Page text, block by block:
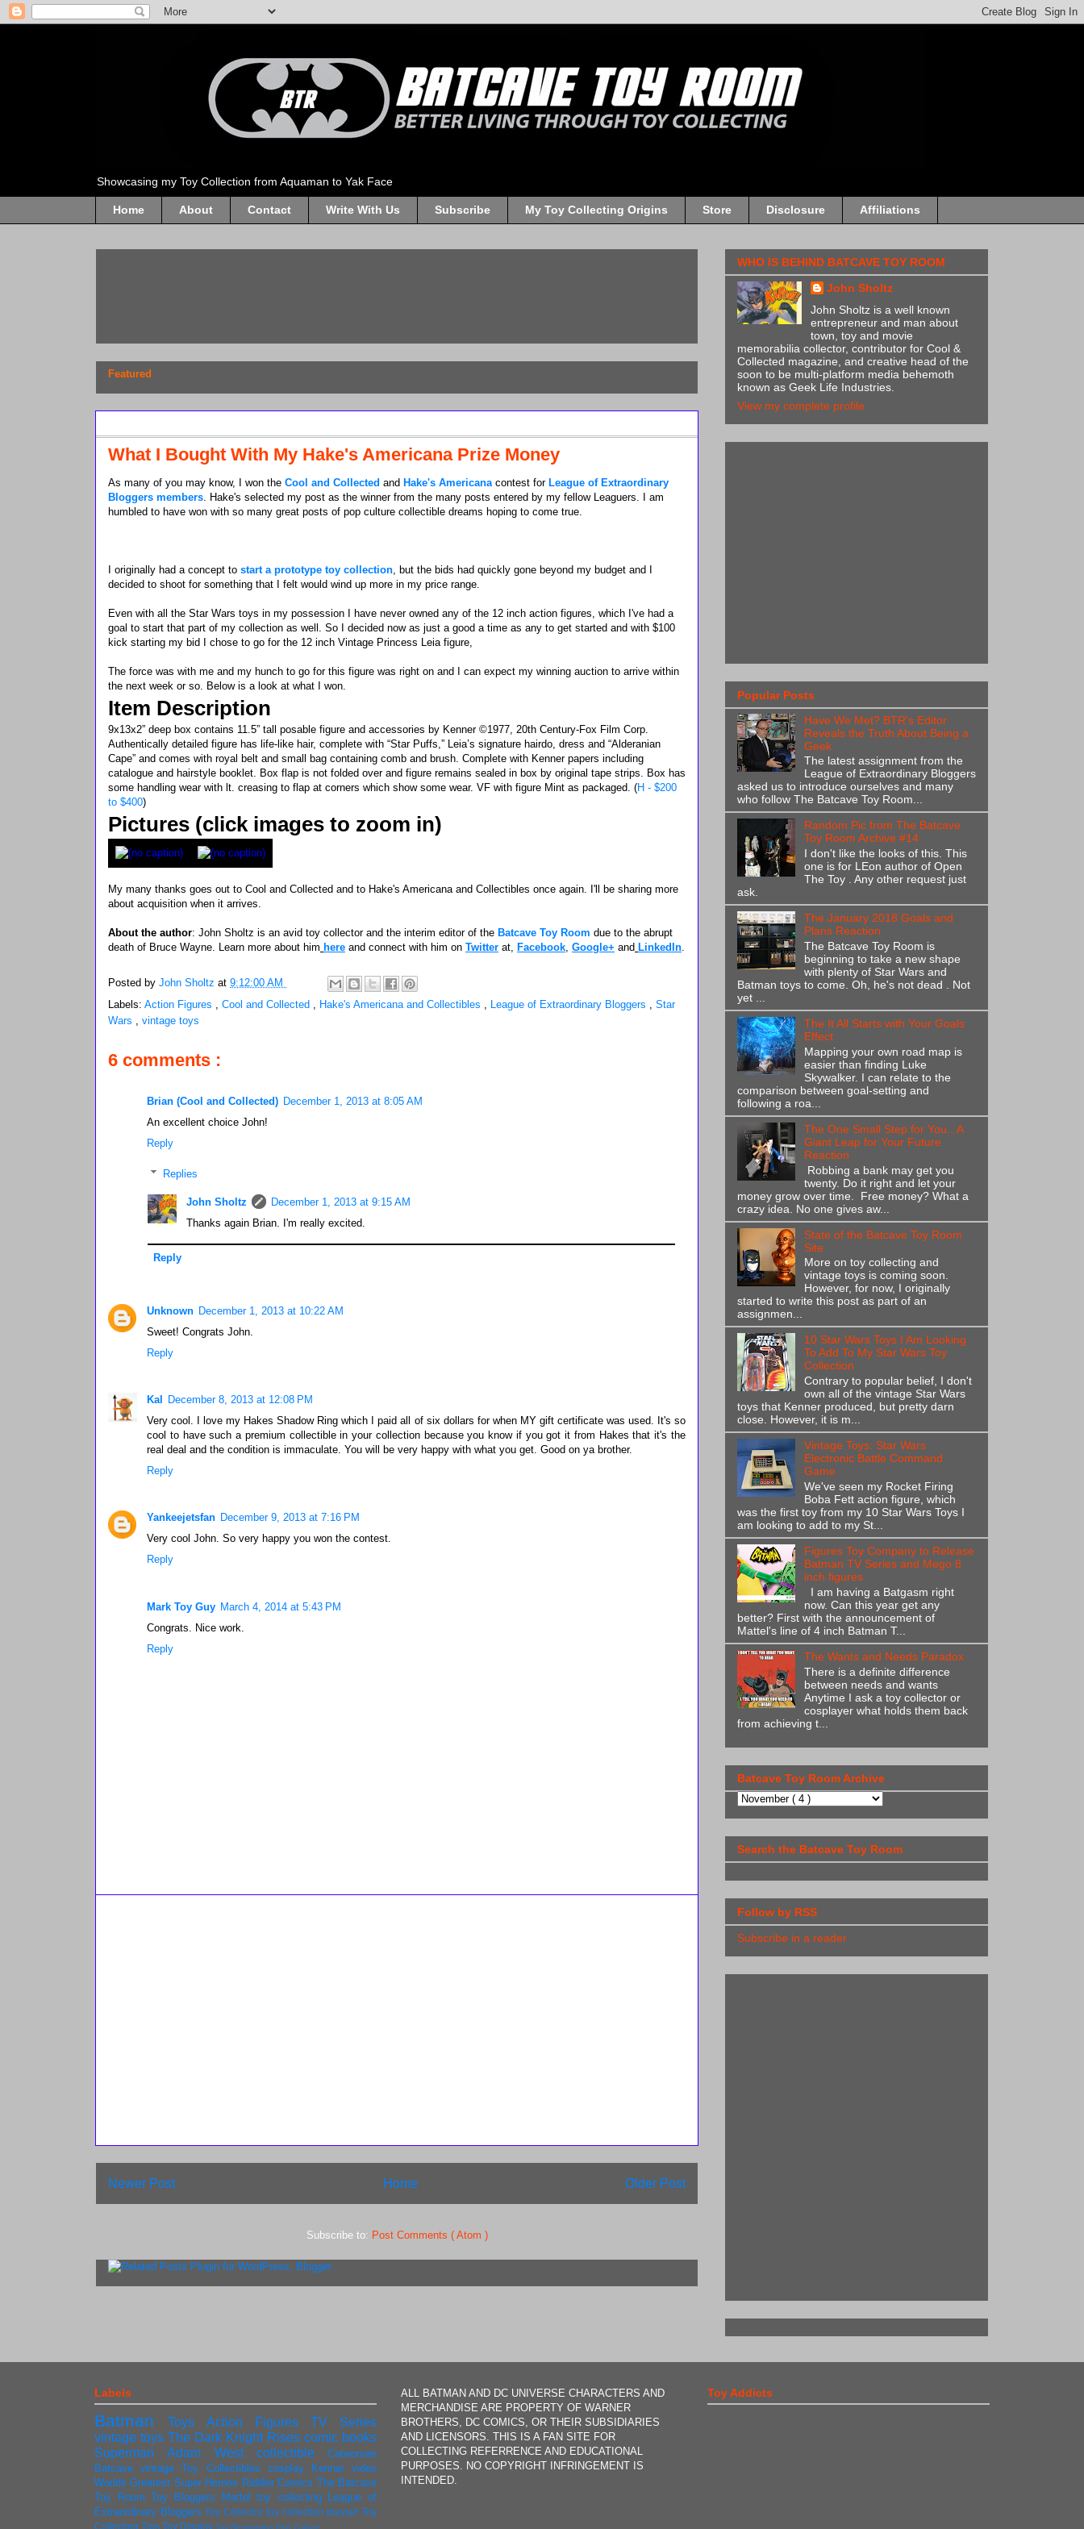
Showcasing my Toy Collection from Aquaman to Yak Face
Home About Contact Write With Us Subscribe My Toy Collecting Origins Store Disclosure Affiliations
Featured
What I Bought With My Hake's Americana Prize Money
As many of you may know, I won the Cool and Collected and Hake's Americana contest for League of Extraordinary
Bloggers members . Hake's selected my post as the winner from the many posts entered by my fellow Leaguers. I am
humbled to have won with so many great posts of pop culture collectible dreams hoping to come true.
I originally had a concept to start a prototype toy collection , but the bids had quickly gone beyond my budget and I
decided to shoot for something that I felt would wind up more in my price range.
Even with all the Star Wars toys in my possession I have never owned any of the 12 inch action figures, which I've had a
goal to start that part of my collection as well. So I decided now as just a good a time as any to get started and with $100
kick starting my bid I chose to go for the 12 inch Vintage Princess Leia figure,
The force was with me and my hunch to go for this figure was right on and I can expect my winning auction to arrive within
the next week or so. Below is a look at what I won.
Item Description
9x13x2” deep box contains 11.5” tall posable figure and accessories by Kenner ©1977, 20th Century-Fox Film Corp.
Authentically detailed figure has life-like hair, complete with “Star Puffs,” Leia’s signature hairdo, dress and “Alderanian
Cape” and comes with royal belt and small bag containing comb and brush. Complete with Kenner papers including
catalogue and hairstyle booklet. Box flap is not folded over and figure remains sealed in box by original tape strips. Box has
some handling wear with lt. creasing to flap at corners which show some wear. VF with figure Mint as packaged. (H - $200
to $400)
Pictures (click images to zoom in)
My many thanks goes out to Cool and Collected and to Hake's Americana and Collectibles once again. I'll be sharing more
about acquisition when it arrives.
About the author: John Sholtz is an avid toy collector and the interim editor of the Batcave Toy Room due to the abrupt
death of Bruce Wayne. Learn more about him here and connect with him on Twitter at, Facebook Google+ and LinkedIn
Posted by John Sholtz at 9:12:00 AM
Labels: Action Figures Cool and Collected Hake's Americana and Collectibles League of Extraordinary Bloggers
Star
Wars
vintage toys
6 comments :
Brian (Cool and Collected) December 1, 2013 at 8:05 AM
An excellent choice John!
Reply
Replies
John Sholtz
December 1, 2013 at 9:15 AM
Thanks again Brian. I'm really excited.
Reply
Unknown December 1, 2013 at 10:22 AM
Sweet! Congrats John.
Reply
Kal
December 8, 2013 at 12:08 PM
Very cool. I love my Hakes Shadow Ring which I paid all of six dollars for when MY gift certificate was used. It's so
cool to have such a premium collectible in your collection because you know if you got it from Hakes that it's the
real deal and the condition is immaculate. You will be very happy with what you get. Good on ya brother.
Reply
Yankeejetsfan December 9, 2013 at 7:16 PM
Very cool John. So very happy you won the contest.
Reply
Mark Toy Guy March 4, 2014 at 5:43 PM
Congrats. Nice work.
Reply
Newer Post Older Post
Home
Subscribe to: Post Comments ( Atom )
WHO IS BEHIND BATCAVE TOY ROOM
John Sholtz
John Sholtz is a well known
entrepreneur and man about
town, toy and movie
memorabilia collector, contributor for Cool &
Collected magazine, and creative head of the
soon to be multi-platform media behemoth
known as Geek Life Industries.
View my complete profile
Popular Posts
Have We Met? BTR's Editor
Reveals the Truth About Being a
Geek
The latest assignment from the
League of Extraordinary Bloggers
asked us to introduce ourselves and many
who follow The Batcave Toy Room...
Random Pic from The Batcave
Toy Room Archive #14
I don't like the looks of this. This
one is for LEon author of Open
The Toy . Any other request just
ask.
The January 2018 Goals and
Plans Reaction
The Batcave Toy Room is
beginning to take a new shape
with plenty of Star Wars and
Batman toys to come. Oh, he's not dead . Not
yet ...
The It All Starts with Your Goals
Effect
Mapping your own road map is
easier than finding Luke
Skywalker. I can relate to the
comparison between goal-setting and
following a roa...
The One Small Step for You...A
Giant Leap for Your Future
Reaction
Robbing a bank may get you
twenty. Do it right and let your
money grow over time. Free money? What a
crazy idea. No one gives aw...
State of the Batcave Toy Room
Site
More on toy collecting and
vintage toys is coming soon.
However, for now, I originally
started to write this post as part of an
assignmen...
10 Star Wars Toys I Am Looking
To Add To My Star Wars Toy
Collection
Contrary to popular belief, I don't
own all of the vintage Star Wars
toys that Kenner produced, but pretty darn
close. However, it is m...
Vintage Toys: Star Wars
Electronic Battle Command
Game
We've seen my Rocket Firing
Boba Fett action figure, which
was the first toy from my 10 Star Wars Toys I
am looking to add to my St...
Figures Toy Company to Release
Batman TV Series and Mego 8
inch figures
I am having a Batgasm right
now. Can this year get any
better? First with the announcement of
Mattel's line of 4 inch Batman T...
The Wants and Needs Paradox
There is a definite difference
between needs and wants
Anytime I ask a toy collector or
cosplayer what holds them back
from achieving t...
Batcave Toy Room Archive
Search the Batcave Toy Room
Follow by RSS
Subscribe in a reader
Labels
Batman Toys Action Figures TV Series
vintage toys The Dark Knight Rises comic books
SupermanAdam West collectible Catwoman
BatcavevintageToy Collectibles cosplay Kennervideo
Worlds Greatest Super Heroes RiddlerComics The Batcave
Toy RoomToy Bloggers Matteltoy collecting League of
Extraordinary BloggersToy Collector toy collectionplaysetToy
Collecting Tips Toy Display Toy Restoration Pop Culture
ALL BATMAN AND DC UNIVERSE CHARACTERS AND
MERCHANDISE ARE PROPERTY OF WARNER
BROTHERS, DC COMICS, OR THEIR SUBSIDIARIES
AND LICENSORS. THIS IS A FAN SITE FOR
COLLECTING REFERRENCE AND EDUCATIONAL
PURPOSES. NO COPYRIGHT INFRINGEMENT IS
INTENDED.
Toy Addicts